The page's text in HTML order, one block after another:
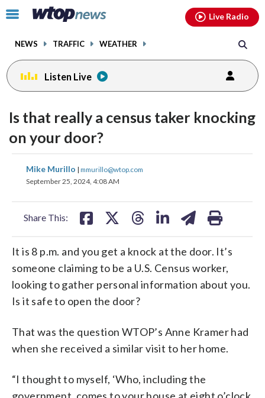
Click
toggle
menu.
NEWS TRAFFIC WEATHER
Live Radio
Listen Live
Is that really a census taker knocking
on your door?
Mike Murillo | mmurillo@wtop.com
September 25, 2024, 4:08 AM
Share This:
share
on
share
on
It is 8 p.m. and you get a knock at the door. It’s
someone claiming to be a U.S. Census worker,
looking to gather personal information about you.
Is it safe to open the door?
That was the question WTOP’s Anne Kramer had
when she received a similar visit to her home.
“I thought to myself, ‘Who, including the
government, comes to your house at eight o’clock
facebookinstagram youtubethreads